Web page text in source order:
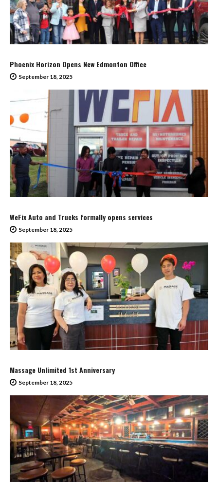
Phoenix Horizon Opens New Edmonton Office
September 18, 2025
WeFix Auto and Trucks formally opens services
September 18, 2025
Massage Unlimited 1st Anniversary
September 18, 2025